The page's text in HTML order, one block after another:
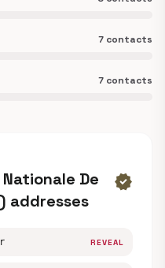
7 contacts
7 contacts
De
addresses
verified
REVEAL